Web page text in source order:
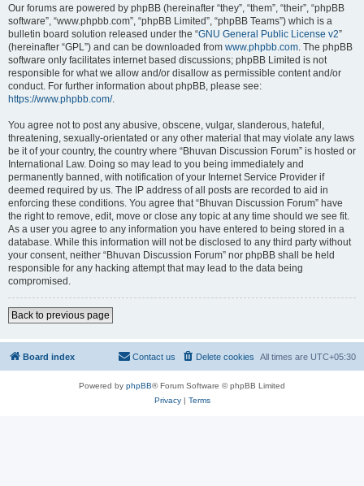
Our forums are powered by phpBB (hereinafter “they”, “them”, “their”, “phpBB
software”, “www.phpbb.com”, “phpBB Limited”, “phpBB Teams”) which is a
bulletin board solution released under the “GNU General Public License v2”
(hereinafter “GPL”) and can be downloaded from www.phpbb.com. The phpBB
software only facilitates internet based discussions; phpBB Limited is not
responsible for what we allow and/or disallow as permissible content and/or
conduct. For further information about phpBB, please see:
https://www.phpbb.com/.
You agree not to post any abusive, obscene, vulgar, slanderous, hateful,
threatening, sexually-orientated or any other material that may violate any laws
be it of your country, the country where “Bhuvan Discussion Forum” is hosted or
International Law. Doing so may lead to you being immediately and
permanently banned, with notification of your Internet Service Provider if
deemed required by us. The IP address of all posts are recorded to aid in
enforcing these conditions. You agree that “Bhuvan Discussion Forum” have
the right to remove, edit, move or close any topic at any time should we see fit.
As a user you agree to any information you have entered to being stored in a
database. While this information will not be disclosed to any third party without
your consent, neither “Bhuvan Discussion Forum” nor phpBB shall be held
responsible for any hacking attempt that may lead to the data being
compromised.
Back to previous page
Board index All times are UTC+05:30
Delete cookies
Contact us
Powered by phpBB® Forum Software © phpBB Limited
Privacy| Terms